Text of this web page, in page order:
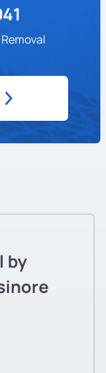
by